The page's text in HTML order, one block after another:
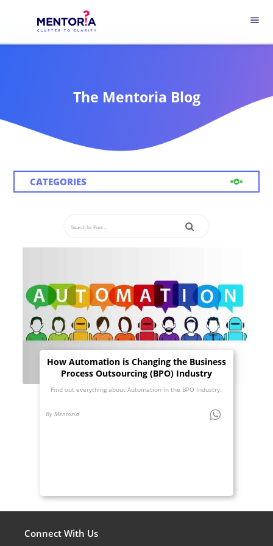
menu
The Mentoria Blog
CATEGORIES
How Automation is Changing the Business
Process Outsourcing (BPO) Industry
Find out everything about Automation in the BPO Industry.
By Mentoria
Connect With Us